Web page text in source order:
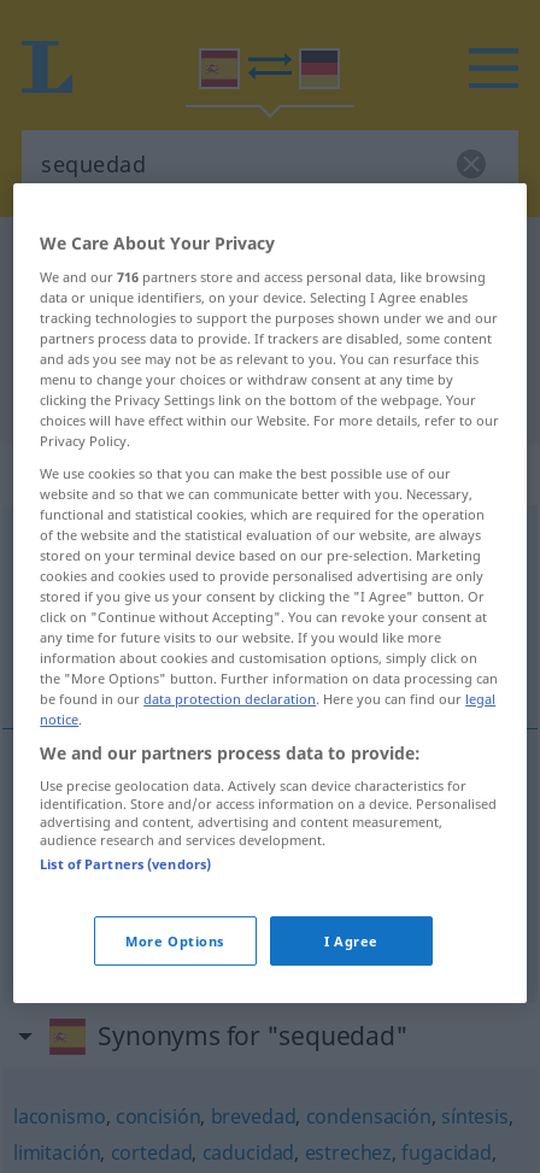
Spanish-German dictionary
Spanish-German translation for
"sequedad"
"sequedad" German translation
„sequedad“: femenino
sequedad [sekeˈða(ð) ]f
Overview of all translations
(For more details, click/tap on the translation)
Trockenheit, Dürre, Unfreundlichkeit
Trockenheitf sequedad
Dürref sequedad(≈ sequía)
Unfreundlichkeitf sequedad FIG
Synonyms for "sequedad"
laconismo, concisión, brevedad, condensación, síntesis,
limitación, cortedad, caducidad, estrechez,fugacidad,
We Care About Your Privacy
We and our716 partners store and access personal data, like browsing
data or unique identifiers, on your device. Selecting I Agree enables
tracking technologies to support the purposes shown under we and our
partners process data to provide. If trackers are disabled, some content
and ads you see may not be as relevant to you. You can resurface this
menu to change your choices or withdraw consent at any time by
clicking the Privacy Settings link on the bottom of the webpage. Your
choices will have effect within our Website. For more details, refer to our
Privacy Policy.
We use cookies so that you can make the best possible use of our
website and so that we can communicate better with you. Necessary,
functional and statistical cookies, which are required for the operation
of the website and the statistical evaluation of our website, are always
stored on your terminal device based on our pre-selection. Marketing
cookies and cookies used to provide personalised advertising are only
stored if you give us your consent by clicking the "I Agree" button. Or
click on "Continue without Accepting". You can revoke your consent at
any time for future visits to our website. If you would like more
information about cookies and customisation options, simply click on
the "More Options" button. Further information on data processing can
be found in ourdata protection declaration. Here you can find our legal
notice.
We and our partners process data to provide:
Use precise geolocation data. Actively scan device characteristics for
identification. Store and/or access information on a device. Personalised
advertising and content, advertising and content measurement,
audience research and services development.
List of Partners (vendors)
More Options I Agree